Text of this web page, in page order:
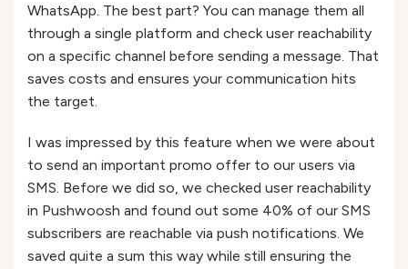
WhatsApp. The best part? You can manage them all
through a single platform and check user reachability
on a specific channel before sending a message. That
saves costs and ensures your communication hits
the target.
I was impressed by this feature when we were about
to send an important promo offer to our users via
SMS. Before we did so, we checked user reachability
in Pushwoosh and found out some 40% of our SMS
subscribers are reachable via push notifications. We
saved quite a sum this way while still ensuring the